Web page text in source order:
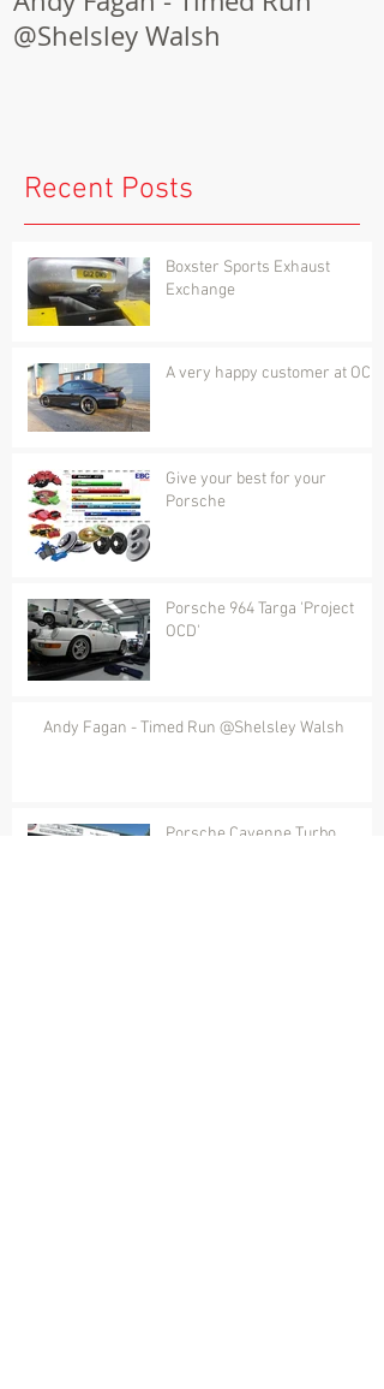
@Shelsley Walsh
Recent Posts
Boxster Sports Exhaust
Exchange
A very happy customer at OCD
Give your best for your
Porsche
Porsche 964 Targa 'Project
OCD'
Andy Fagan - Timed Run @Shelsley Walsh
Porsche Cayenne Turbo